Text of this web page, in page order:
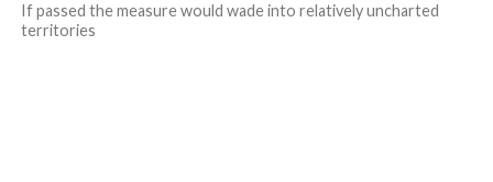
If passed the measure would wade into relatively uncharted
territories